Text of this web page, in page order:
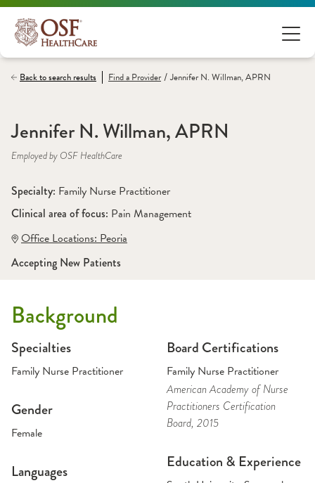
Back to search results Find aProvider / Jennifer N. Willman, APRN
Jennifer N. Willman, APRN
Employed by OSF HealthCare
Specialty: Family Nurse Practitioner
Clinical area of focus: Pain Management
Office Locations: Peoria
Accepting New Patients
Background
Specialties
Family Nurse Practitioner
Gender
Female
Languages
Board Certifications
Family Nurse Practitioner
American Academy of Nurse
Practitioners Certification
Board, 2015
Education & Experience